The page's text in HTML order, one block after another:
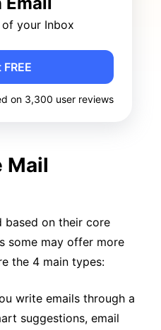
your Inbox
on 3,300 user reviews
Mail
based on their core
some may offer more
the 4 main types:
write emails through a
suggestions, email